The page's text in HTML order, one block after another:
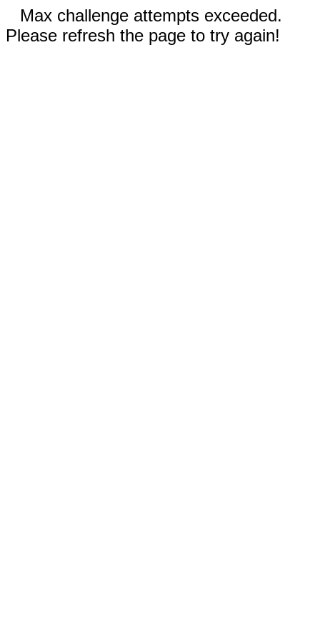
Max challenge attempts exceeded.
Please refresh the page to try again!